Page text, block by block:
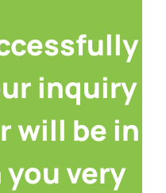
inquiry
will be in
very